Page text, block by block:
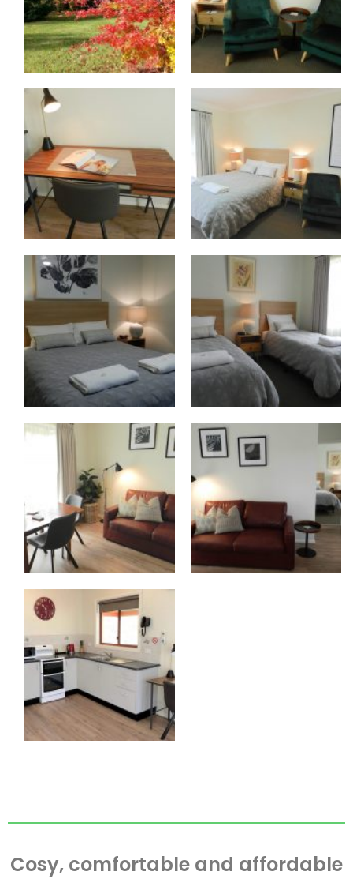
Cosy, comfortable and affordable